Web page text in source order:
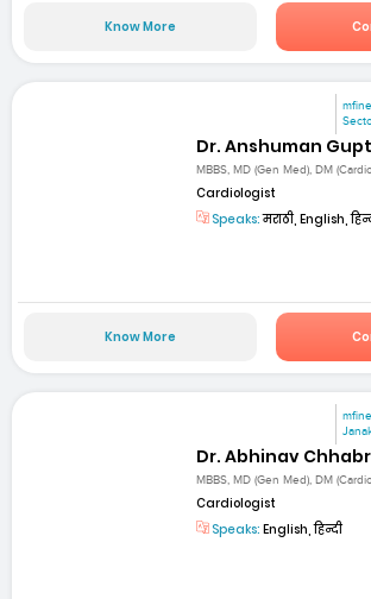
Know More
Dr. Anshuman
MBBS, MD (Gen Med), DM
Cardiologist
Speaks:मराठी, English,
Know More
Dr. Abhinav
MBBS, MD (Gen Med), DM
Cardiologist
Speaks: English, हिन्दी